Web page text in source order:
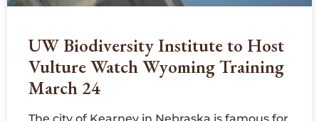
UW Biodiversity Institute to Host
Vulture Watch Wyoming Training
March 24